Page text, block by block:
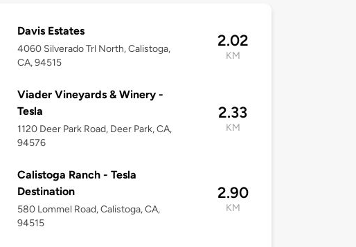
Davis Estates
4060 Silverado Trl North, Calistoga,
CA, 94515
2.02
KM
Viader Vineyards & Winery -
Tesla
1120 Deer Park Road, Deer Park, CA,
94576
2.33
KM
Calistoga Ranch - Tesla
Destination
580 Lommel Road, Calistoga, CA,
94515
2.90
KM